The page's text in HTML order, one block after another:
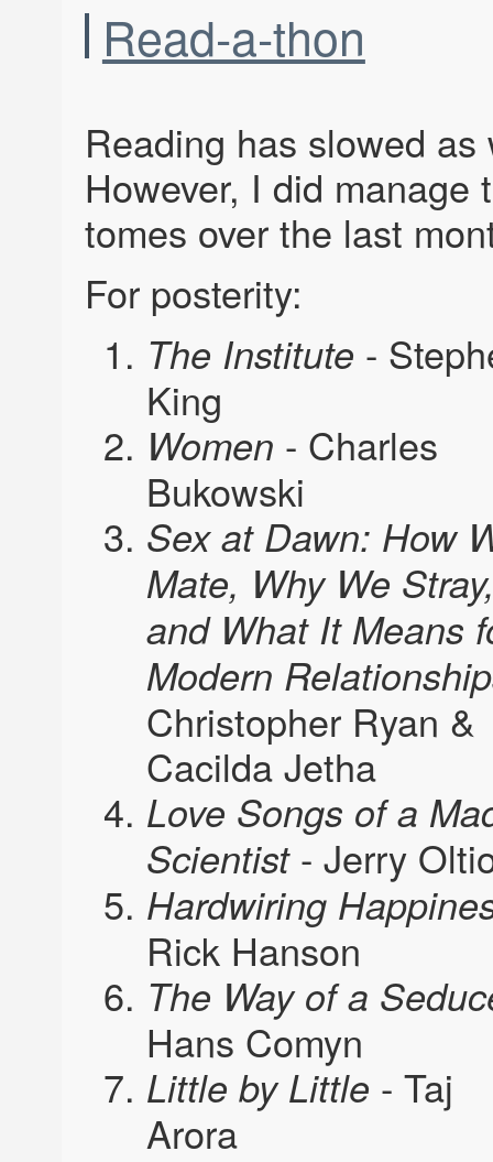
Read-a-thon
Reading has slowed
However, I did
tomes over the last
For posterity:
The Institute -
King
Women - Charles
Bukowski
Sex at Dawn: How
Mate, Why We
and What It Means
Modern
Christopher Ryan &
Cacilda Jetha
Love Songs of a
Scientist- Jerry
Hardwiring
Rick Hanson
The Way of a
Hans Comyn
Little by Little - Taj
Arora